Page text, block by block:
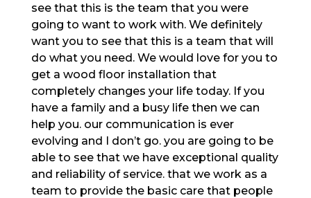
see that this is the team that you were
going to want to work with. We definitely
want you to see that this is a team that will
do what you need. We would love for you to
get a wood floor installation that
completely changes your life today. If you
have a family and a busy life then we can
help you. our communication is ever
evolving and I don’t go. you are going to be
able to see that we have exceptional quality
and reliability of service. that we work as a
team to provide the basic care that people